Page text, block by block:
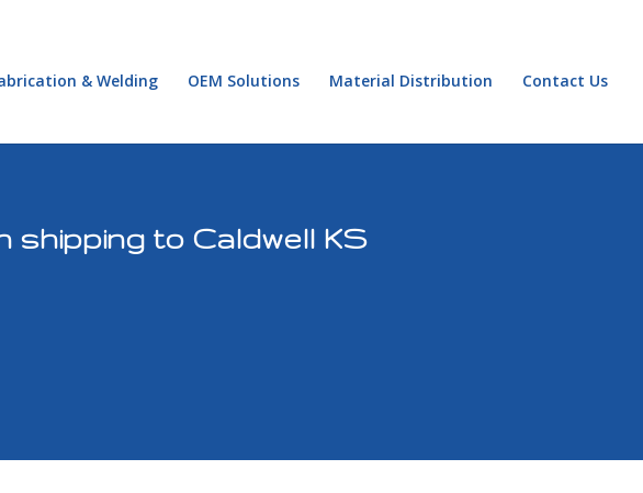
& Welding OEM Solutions Material Distribution Contact Us
shipping to Caldwell KS